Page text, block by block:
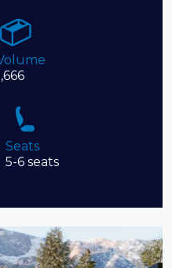
Seats
5-6 seats